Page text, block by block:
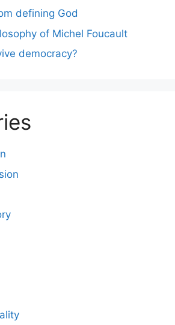
defining God
of Michel Foucault
democracy?